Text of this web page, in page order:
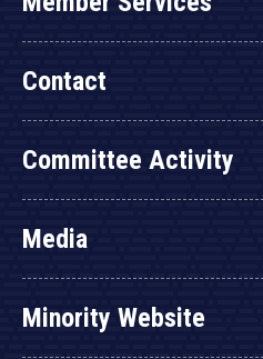
Contact
Committee Activity
Media
Minority Website